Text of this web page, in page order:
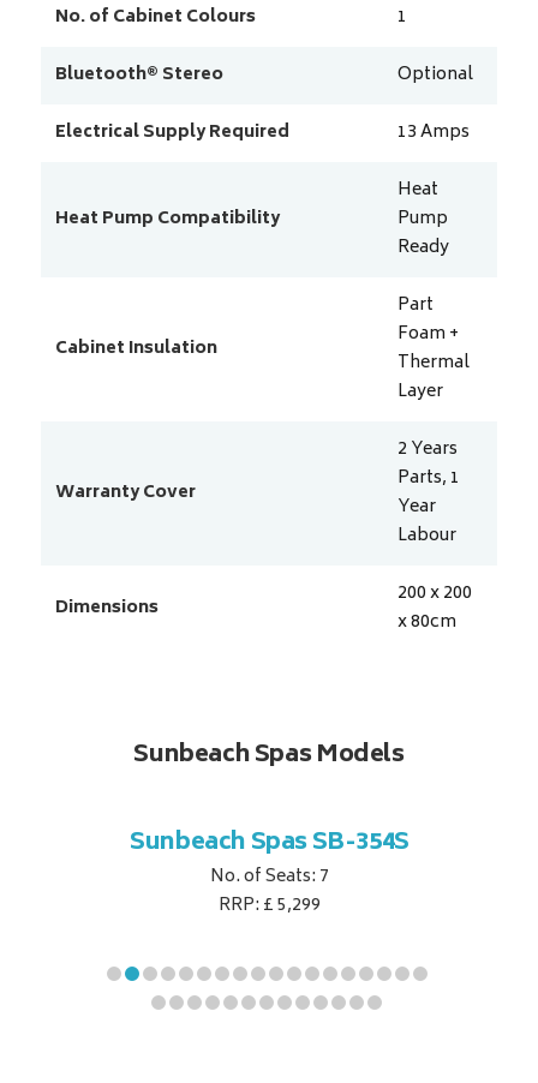
No. of Cabinet Colours
1
Bluetooth® Stereo
Optional
Electrical Supply Required
13Amps
Heat Pump Compatibility
Heat
Pump
Ready
Cabinet Insulation
Part
Foam +
Thermal
Layer
Warranty Cover
2 Years
Parts, 1
Year
Labour
Dimensions
200 x 200
x 80cm
Sunbeach Spas Models
Sunbeach Spas SB-354S
No. of Seats: 7
RRP: £ 5,299